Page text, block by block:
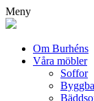
Meny
Om Burhéns
Våra möbler
Soffor